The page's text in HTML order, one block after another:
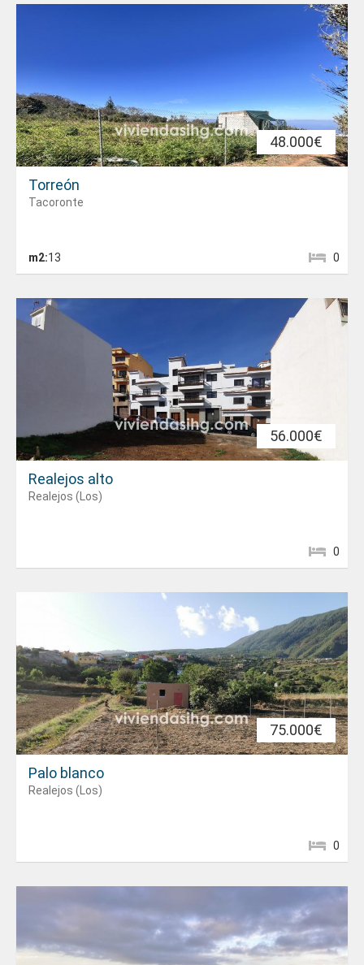
48.000€
Torreón
Tacoronte
m2:13 0
56.000€
Realejos alto
Realejos (Los)
0
75.000€
Palo blanco
Realejos (Los)
0